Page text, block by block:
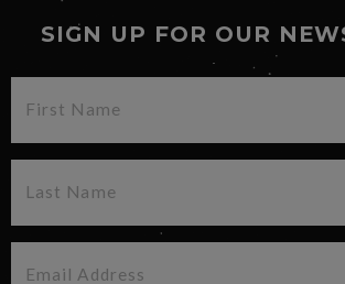
SIGN UP FOR OUR